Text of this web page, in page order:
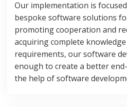
Our implementation is
bespoke software solutions
promoting cooperation and
acquiring complete
requirements, our software
enough to create a better
the help of software